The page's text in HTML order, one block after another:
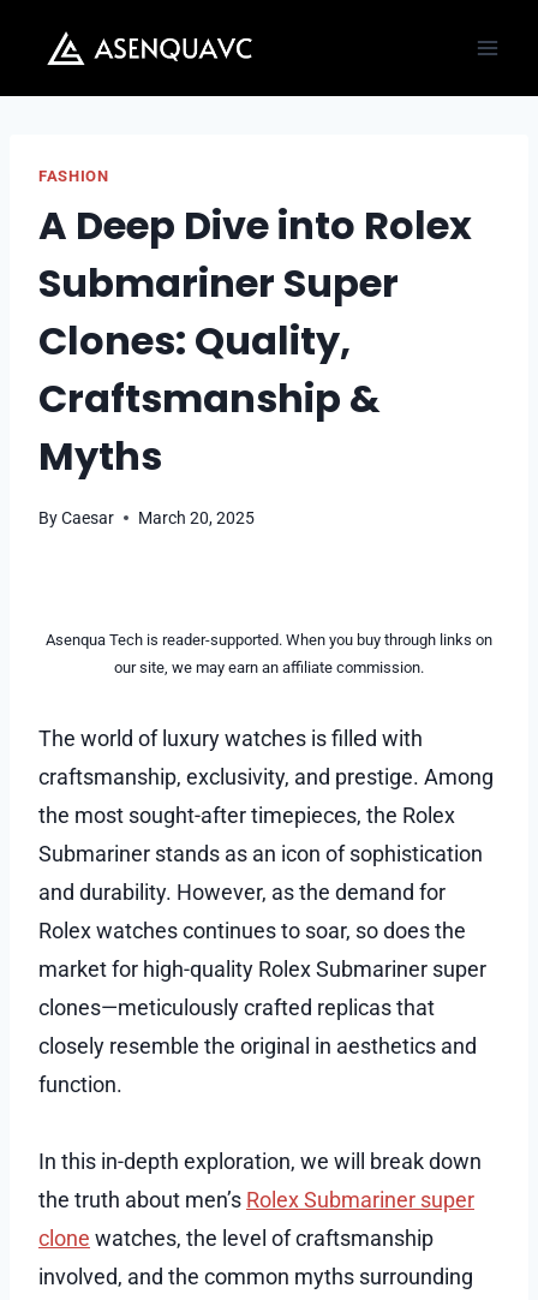
content
FASHION
A Deep Dive into Rolex
Submariner Super
Clones: Quality,
Craftsmanship &
Myths
ByCaesar March 20, 2025
Asenqua Tech is reader-supported. When you buy through links on
our site, we may earn an affiliate commission.
The world of luxury watches is filled with
craftsmanship, exclusivity, and prestige. Among
the most sought-after timepieces, the Rolex
Submariner stands as an icon of sophistication
and durability. However, as the demand for
Rolex watches continues to soar, so does the
market for high-quality Rolex Submariner super
clones—meticulously crafted replicas that
closely resemble the original in aesthetics and
function.
In this in-depth exploration, we will break down
the truth about men’s Rolex Submariner super
clone watches, the level of craftsmanship
involved, and the common myths surrounding